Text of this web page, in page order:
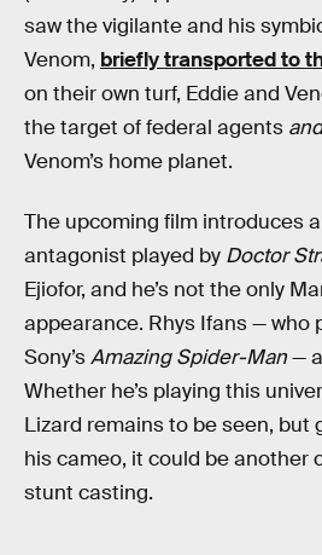
saw the vigilante and his
Venom, briefly transported to
on their own turf, Eddie and
the target of federal agents and
Venom’s home planet.
The upcoming film introduces
antagonist played by Doctor
Ejiofor, and he’s not the only
appearance. Rhys Ifans — who
Sony’sAmazing Spider-Man—
Whether he’s playing this
Lizard remains to be seen, but
his cameo, it could be another
stunt casting.